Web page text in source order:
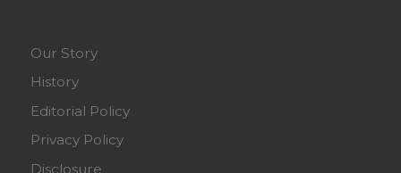
Our Story
History
Editorial Policy
Privacy Policy
Disclosure